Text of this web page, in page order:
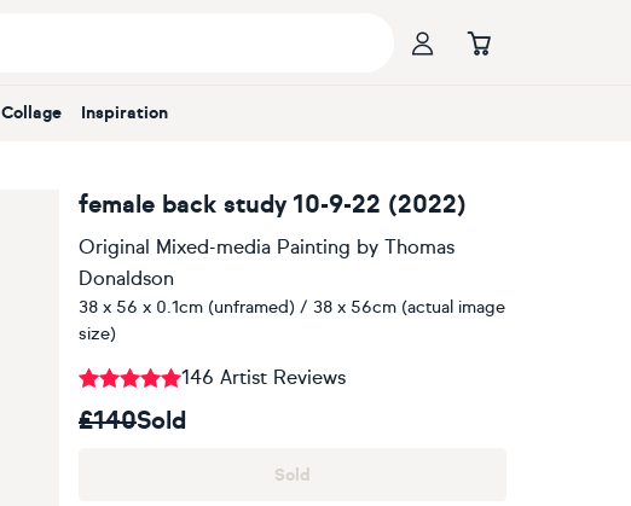
Collage Inspiration
female back study 10-9-22 (2022)
Original Mixed-media Painting by Thomas
Donaldson
38 x 56 x 0.1cm (unframed) / 38 x 56cm (actual image
size)
146 Artist Reviews
£140Sold
Sold